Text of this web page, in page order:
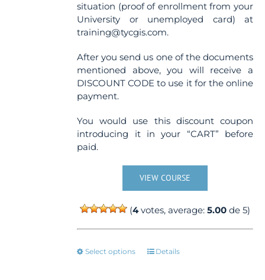
situation (proof of enrollment from your
University or unemployed card) at
training@tycgis.com.
After you send us one of the documents
mentioned above, you will receive a
DISCOUNT CODE to use it for the online
payment.
You would use this discount coupon
introducing it in your “CART” before
paid.
VIEW COURSE
(4votes, average:5.00 de 5)
Select options
ThisDetails